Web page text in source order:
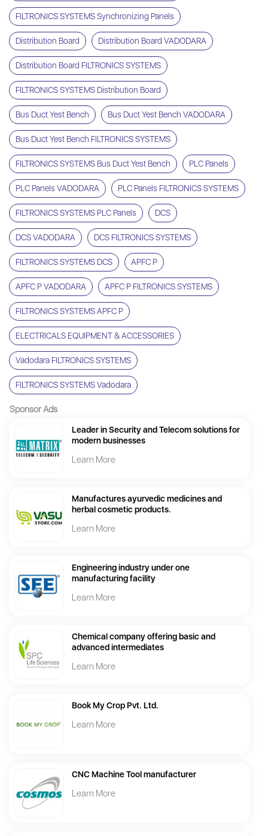
FILTRONICS SYSTEMS Synchronizing Panels
Distribution Board Distribution Board VADODARA
Distribution Board FILTRONICS SYSTEMS
FILTRONICS SYSTEMS Distribution Board
Bus Duct Yest Bench Bus Duct Yest Bench VADODARA
Bus Duct Yest Bench FILTRONICS SYSTEMS
FILTRONICS SYSTEMS Bus Duct Yest Bench PLC Panels
PLC Panels VADODARA PLC Panels FILTRONICS SYSTEMS
FILTRONICS SYSTEMS PLC Panels DCS
DCS VADODARA DCS FILTRONICS SYSTEMS
FILTRONICS SYSTEMS DCS APFC P
APFC P VADODARA APFC P FILTRONICS SYSTEMS
FILTRONICS SYSTEMS APFC P
ELECTRICALS EQUIPMENT & ACCESSORIES
Vadodara FILTRONICS SYSTEMS
FILTRONICS SYSTEMS Vadodara
Sponsor Ads
Leader in Security and Telecom solutions for
modern businesses
Learn More
Manufactures ayurvedic medicines and
herbal cosmetic products.
Learn More
Engineering industry under one
manufacturing facility
Learn More
Chemical company offering basic and
advanced intermediates
Learn More
Book My Crop Pvt. Ltd.
Learn More
CNC Machine Tool manufacturer
Learn More